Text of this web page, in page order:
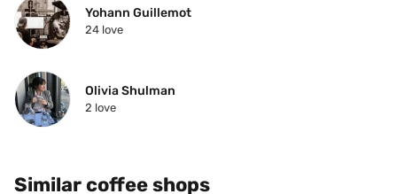
Yohann Guillemot
24 love
Olivia Shulman
2 love
Similar coffee shops